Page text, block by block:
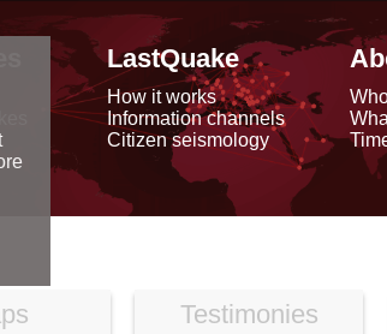
LastQuake
How it works
Information channels
Citizen seismology
Testimonies